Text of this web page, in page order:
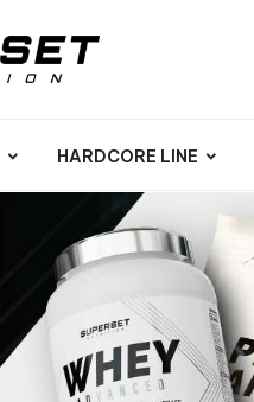
HARDCORE LINE